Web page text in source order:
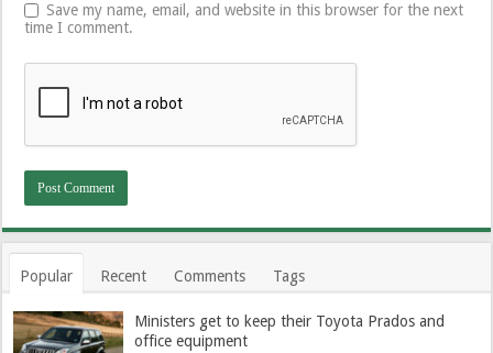
Save my name, email, and website in this browser for the next
time I comment.
Popular Recent Comments Tags
Ministers get to keep their Toyota Prados and
office equipment